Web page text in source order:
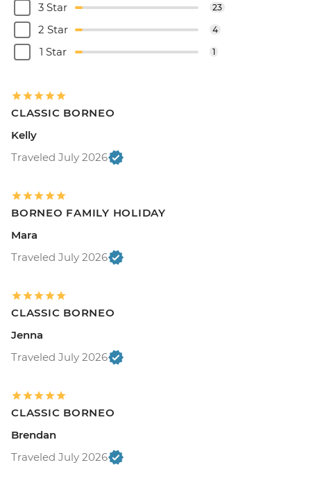
3 Star 23
2 Star 4
1 Star 1
CLASSIC BORNEO
Kelly
Traveled July 2026
BORNEO FAMILY HOLIDAY
Mara
Traveled July 2026
CLASSIC BORNEO
Jenna
Traveled July 2026
CLASSIC BORNEO
Brendan
Traveled July 2026